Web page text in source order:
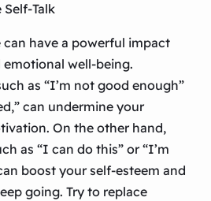
Talk
have a powerful impact
well-being.
as “I’m not good enough”
can undermine your
On the other hand,
as “I can do this” or “I’m
boost your self-esteem and
going. Try to replace